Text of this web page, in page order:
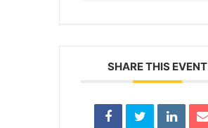
SHARE THIS EVENT